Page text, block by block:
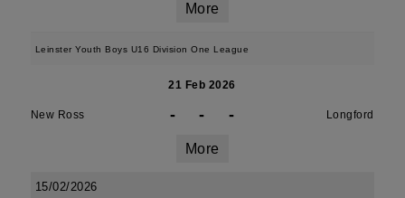
More
Leinster Youth Boys U16 Division One League
21 Feb 2026
New Ross - - - Longford
More
15/02/2026